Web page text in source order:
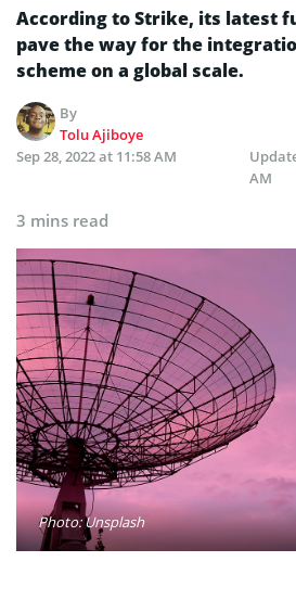
According to Strike, its latest
pave the way for the
scheme on a global scale.
By
Tolu Ajiboye
Sep 28, 2022 at 11:58 AM
AM
3 mins read
Photo: Unsplash